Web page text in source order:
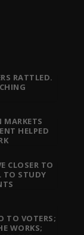
RATTLED.
MARKETS
HELPED
CLOSER TO
TO STUDY
TO VOTERS;
WORKS;